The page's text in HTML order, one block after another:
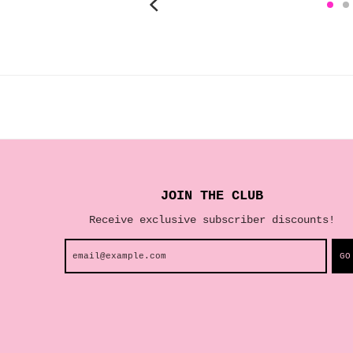
JOIN THE CLUB
Receive exclusive subscriber discounts!
GO